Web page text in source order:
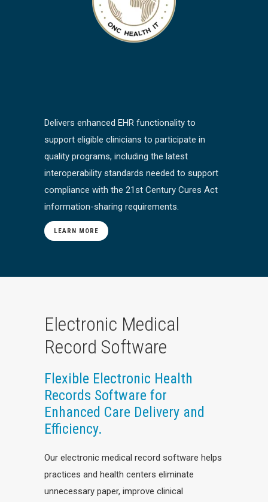
Delivers enhanced EHR functionality to
support eligible clinicians to participate in
quality programs, including the latest
interoperability standards needed to support
compliance with the 21st Century Cures Act
information-sharing requirements.
LEARN MORE
Electronic Medical
Record Software
Flexible Electronic Health
Records Software for
Enhanced Care Delivery and
Efficiency.
Our electronic medical record software helps
practices and health centers eliminate
unnecessary paper, improve clinical